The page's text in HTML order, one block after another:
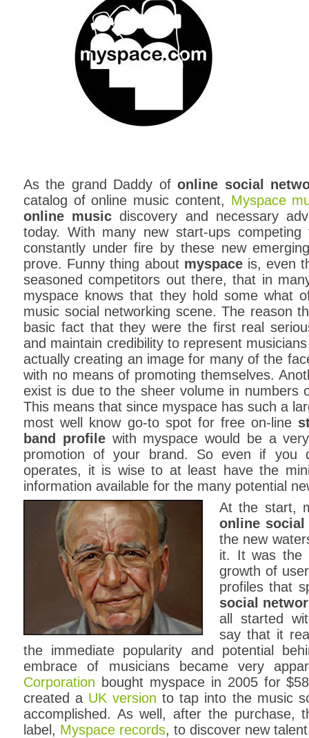
As the grand Daddy ofonline social
catalog of online music content, Myspace
online music discovery and necessary
today. With many new start-ups
constantly under fire by these new
prove. Funny thing about myspaceis, even
seasoned competitors out there, that in
myspace knows that they hold some what
music social networking scene. The reason
basic fact that they were the first real
and maintain credibility to represent
actually creating an image for many of the
with no means of promoting themselves.
exist is due to the sheer volume in numbers
This means that since myspace has such a
most well know go-to spot for free on-line
band profilewith myspace would be a
promotion of your brand. So even if
operates, it is wise to at least have the
information available for the many potential
At the start,
online social
the new
it. It was the
growth of
profiles that
social
all started
say that it
the immediate popularity and potential
embrace of musicians became very
Corporation bought myspace in 2005 for
created a UK version to tap into the music
accomplished. As well, after the purchase,
label, Myspace records, to discover new